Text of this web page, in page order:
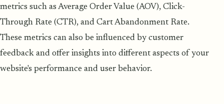
metrics such as Average Order Value (AOV), Click-
Through Rate (CTR), and Cart Abandonment Rate.
These metrics can also be influenced by customer
feedback and offer insights into different aspects of your
website's performance and user behavior.